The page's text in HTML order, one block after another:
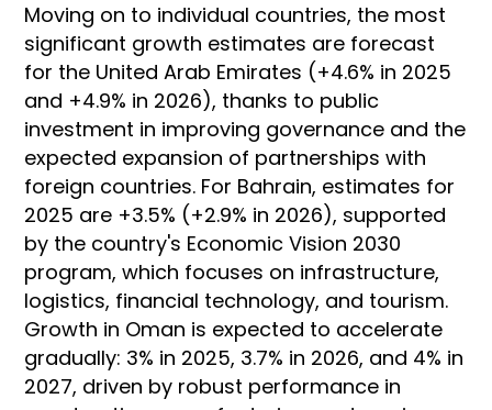
Moving on to individual countries, the most
significant growth estimates are forecast
for the United Arab Emirates (+4.6% in 2025
and +4.9% in 2026), thanks to public
investment in improving governance and the
expected expansion of partnerships with
foreign countries. For Bahrain, estimates for
2025 are +3.5% (+2.9% in 2026), supported
by the country's Economic Vision 2030
program, which focuses on infrastructure,
logistics, financial technology, and tourism.
Growth in Oman is expected to accelerate
gradually: 3% in 2025, 3.7% in 2026, and 4% in
2027, driven by robust performance in